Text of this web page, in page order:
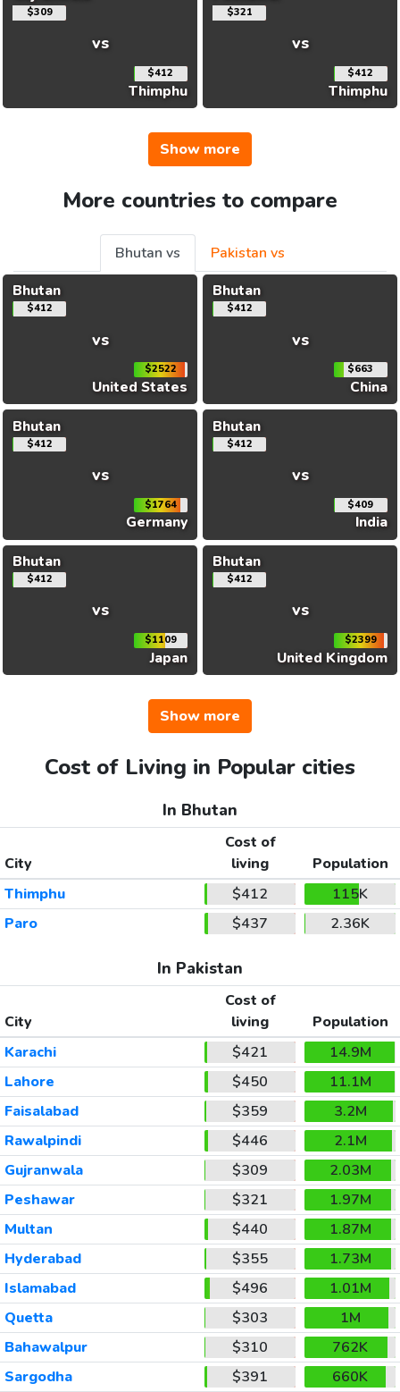
$309
vs
$412
Thimphu
$321
vs
$412
Thimphu
Show more
More countries to compare
Bhutan vs
Pakistan vs
Bhutan
$412
vs
$2522
United States
Bhutan
$412
vs
$663
China
Bhutan
$412
vs
$1764
Germany
Bhutan
$412
vs
$409
India
Bhutan
$412
vs
$1109
Japan
Bhutan
$412
vs
$2399
United Kingdom
Show more
Cost of Living in Popular cities
In Bhutan
City
Cost of
living
Population
Thimphu
$412
115K
Paro
$437 2.36K
In Pakistan
City
Cost of
living
Population
Karachi
$421
14.9M
Lahore
$450
11.1M
Faisalabad
$359
3.2M
Rawalpindi
$446
2.1M
Gujranwala
$309
2.03M
Peshawar
$321
1.97M
Multan
$440
1.87M
Hyderabad
$355
1.73M
Islamabad
$496
1.01M
Quetta
$303
1M
Bahawalpur
$310
762K
Sargodha
$391
660K